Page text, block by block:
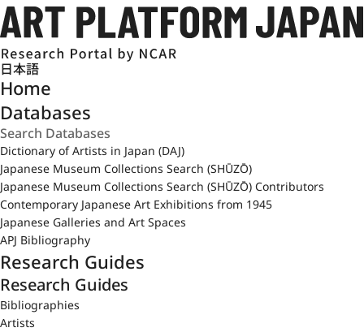
日本語
Home
Databases
Dictionary of Artists in Japan (DAJ)
Japanese Museum Collections Search (SHŪZŌ)
Japanese Museum Collections Search (SHŪZŌ) Contributors
Contemporary Japanese Art Exhibitions from 1945
Japanese Galleries and Art Spaces
APJ Bibliography
Research Guides
Research Guides
Bibliographies
Artists